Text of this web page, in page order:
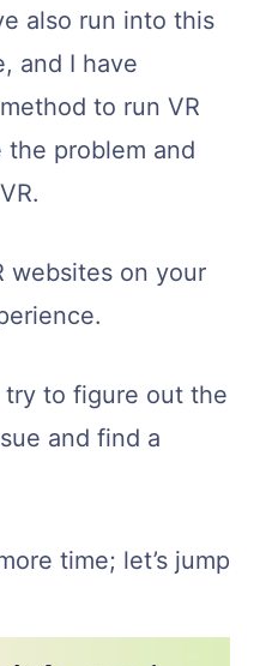
also run into this
and I have
to run VR
the problem and
websites on your
try to figure out the
and find a
time; let’s jump